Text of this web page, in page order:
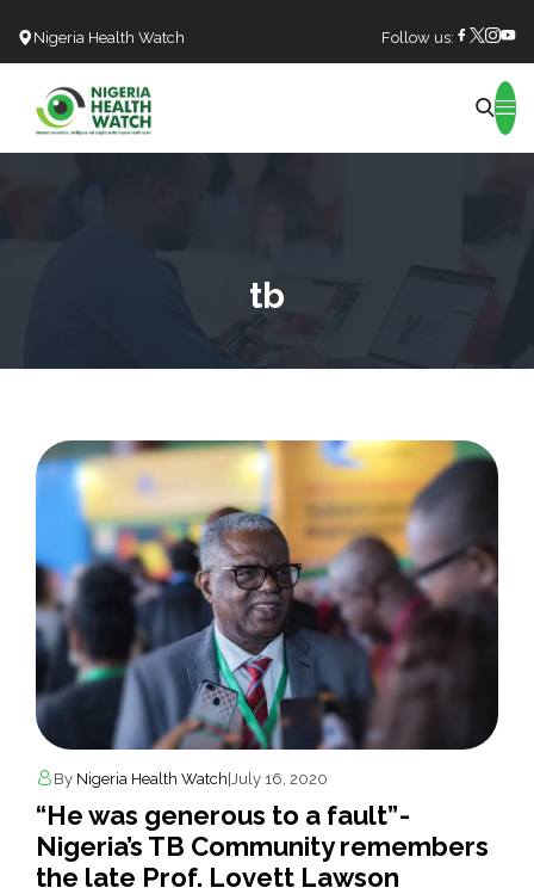
Nigeria Health Watch Follow us:
tb
By Nigeria Health Watch July 16, 2020
“He was generous to a fault” -
Nigeria’s TB Community remembers
the late Prof. Lovett Lawson